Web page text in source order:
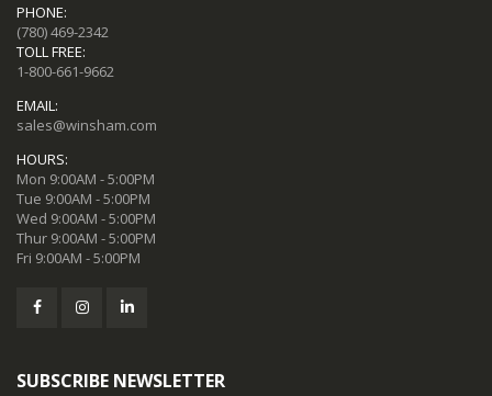
PHONE:
(780) 469-2342
TOLL FREE:
1-800-661-9662
EMAIL:
sales@winsham.com
HOURS:
Mon 9:00AM - 5:00PM
Tue 9:00AM - 5:00PM
Wed 9:00AM - 5:00PM
Thur 9:00AM - 5:00PM
Fri 9:00AM - 5:00PM
SUBSCRIBE NEWSLETTER